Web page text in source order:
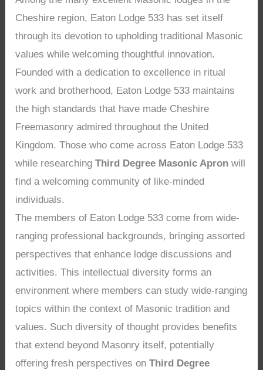
Cheshire region, Eaton Lodge 533 has set itself
through its devotion to upholding traditional Masonic
values while welcoming thoughtful innovation.
Founded with a dedication to excellence in ritual
work and brotherhood, Eaton Lodge 533 maintains
the high standards that have made Cheshire
Freemasonry admired throughout the United
Kingdom. Those who come across Eaton Lodge 533
while researchingThird Degree Masonic Apron will
find a welcoming community of like-minded
individuals.
The members of Eaton Lodge 533 come from wide-
ranging professional backgrounds, bringing assorted
perspectives that enhance lodge discussions and
activities. This intellectual diversity forms an
environment where members can study wide-ranging
topics within the context of Masonic tradition and
values. Such diversity of thought provides benefits
that extend beyond Masonry itself, potentially
offering fresh perspectives onThird Degree